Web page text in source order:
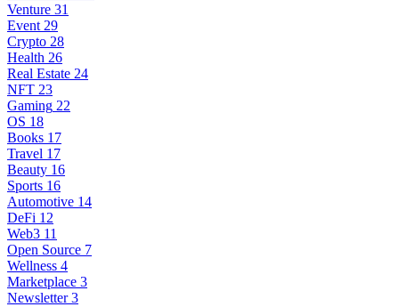
Venture 31
Event 29
Crypto 28
Health 26
Real Estate 24
NFT 23
Gaming 22
OS 18
Books 17
Travel 17
Beauty 16
Sports 16
Automotive 14
DeFi 12
Web3 11
Open Source 7
Wellness 4
Marketplace 3
Newsletter 3